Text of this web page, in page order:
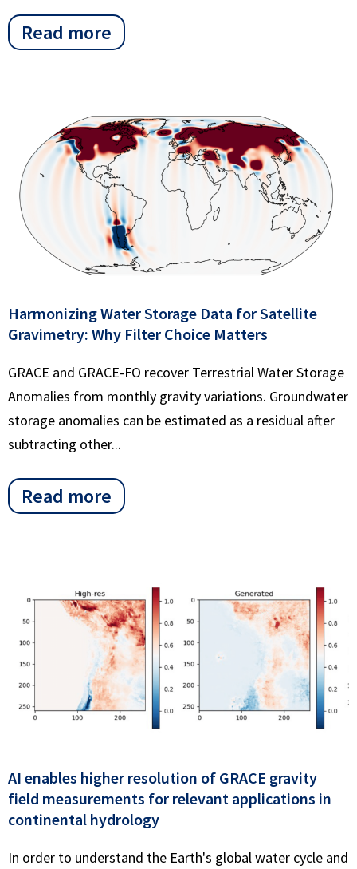
Read more
Harmonizing Water Storage Data for Satellite
Gravimetry: Why Filter Choice Matters
GRACE and GRACE-FO recover Terrestrial Water Storage
Anomalies from monthly gravity variations. Groundwater
storage anomalies can be estimated as a residual after
subtracting other...
Read more
AI enables higher resolution of GRACE gravity
field measurements for relevant applications in
continental hydrology
In order to understand the Earth's global water cycle and